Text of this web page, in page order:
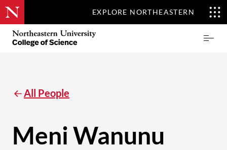
EXPLORE NORTHEASTERN
Skip
main
Northeastern
All People
Meni Wanunu